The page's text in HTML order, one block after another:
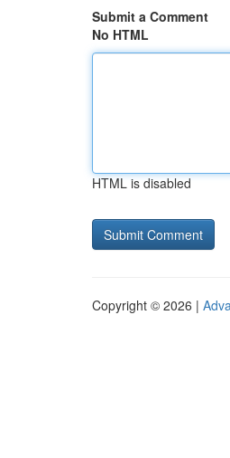
Submit a Comment
No HTML
HTML is disabled
Copyright © 2026 |